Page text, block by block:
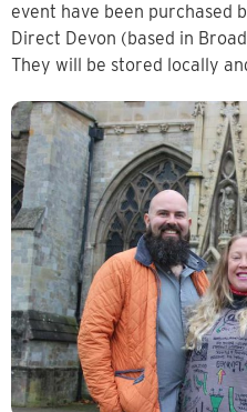
event have been purchased
Direct Devon (based in
They will be stored locally